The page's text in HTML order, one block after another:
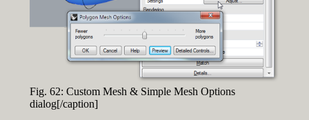
Fig. 62: Custom Mesh & Simple Mesh Options
dialog[/caption]